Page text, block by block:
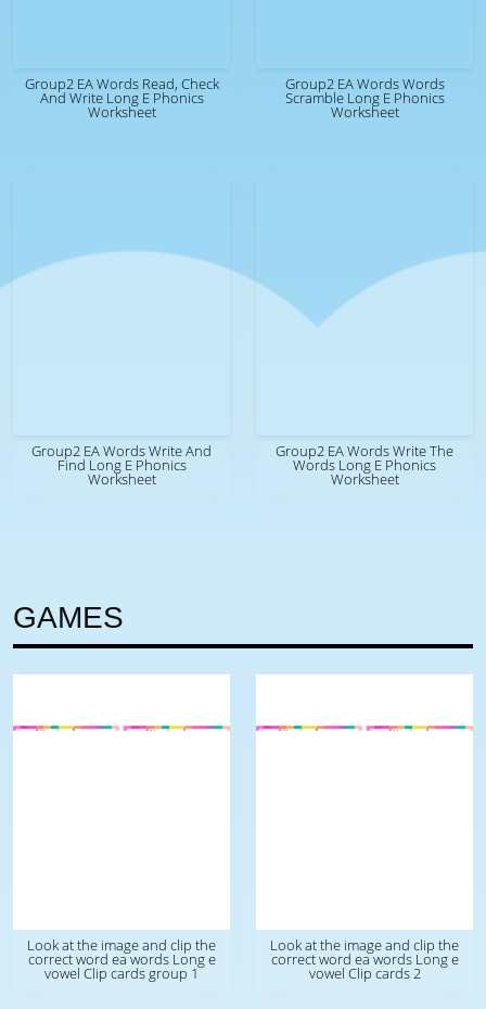
Group2 EA Words Read, Check
And Write Long E Phonics
Worksheet
Group2 EA Words Words
Scramble Long E Phonics
Worksheet
Group2 EA Words Write And
Find Long E Phonics
Worksheet
Group2 EA Words Write The
Words Long E Phonics
Worksheet
GAMES
Look at the image and clip the
correct word ea words Long e
vowel Clip cards group 1
Look at the image and clip the
correct word ea words Long e
vowel Clip cards 2